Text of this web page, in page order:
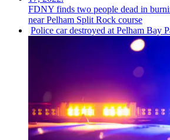
FDNY finds two people dead in
near Pelham Split Rock course
Police car destroyed at Pelham Bay